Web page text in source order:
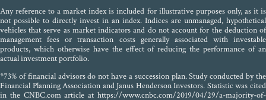
Any reference to a market index is included for illustrative purposes only, as it is
not possible to directly invest in an index. Indices are unmanaged, hypothetical
vehicles that serve as market indicators and do not account for the deduction of
management fees or transaction costs generally associated with investable
products, which otherwise have the effect of reducing the performance of an
actual investment portfolio.
*73% of financial advisors do not have a succession plan. Study conducted by the
Financial Planning Association and Janus Henderson Investors. Statistic was cited
in the CNBC.com article at https://www.cnbc.com/2019/04/29/a-majority-of-